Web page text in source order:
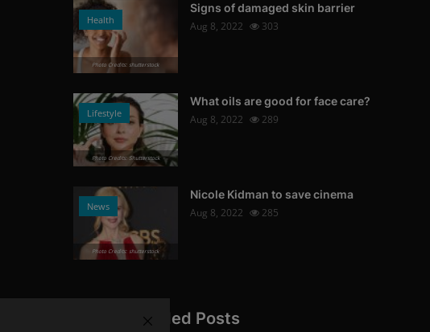
Health
Photo Credits: shutterstock
Signs of damaged skin barrier
Aug 8, 2022
303
Lifestyle
Photo Credits: Shutterstock
What oils are good for face care?
Aug 8, 2022
289
News
Photo Credits: shutterstock
Nicole Kidman to save cinema
Aug 8, 2022
285
Recommended Posts